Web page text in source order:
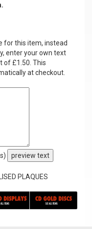
for this item, instead
enter your own text
of £1.50. This
at checkout.
preview text
PLAQUES